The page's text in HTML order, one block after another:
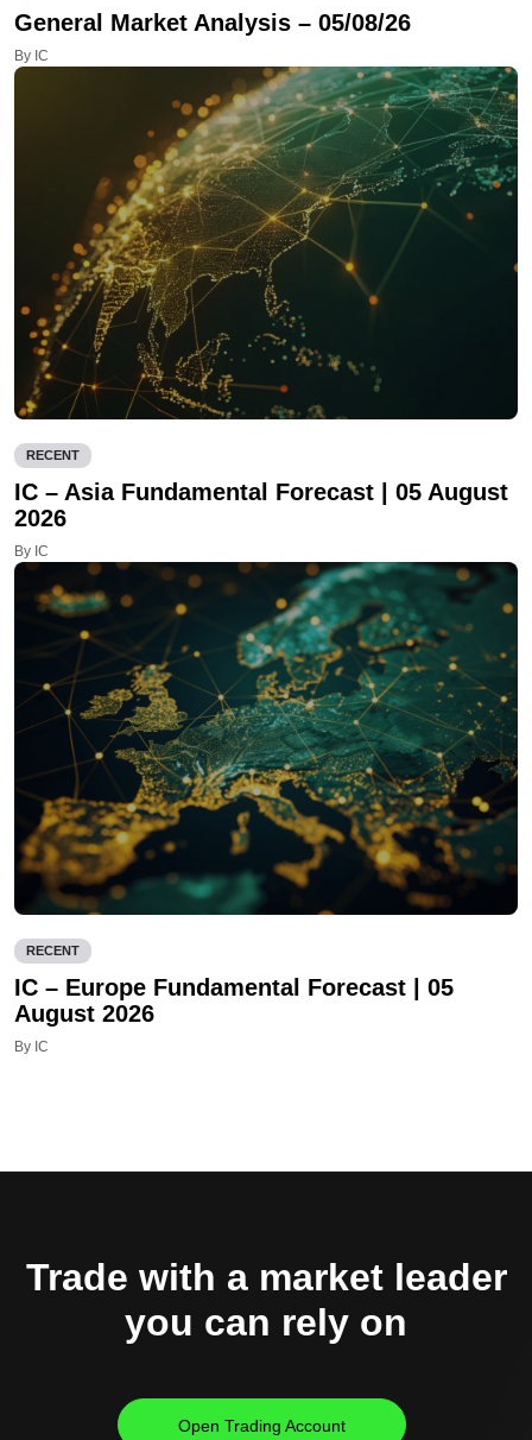
General Market Analysis – 05/08/26
By IC
RECENT
IC – Asia Fundamental Forecast | 05 August
2026
By IC
RECENT
IC – Europe Fundamental Forecast | 05
August 2026
By IC
Trade with a market leader
you can rely on
Open Trading Account